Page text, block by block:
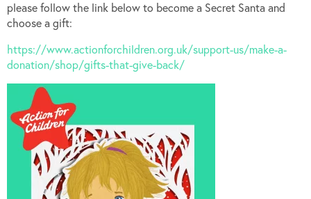
please follow the link below to become a Secret Santa and
choose a gift:
https://www.actionforchildren.org.uk/support-us/make-a-
donation/shop/gifts-that-give-back/